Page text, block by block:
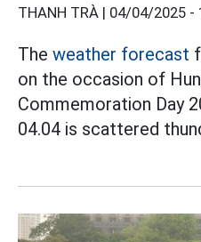
THANH TRÀ | 04/04/2025 -
The weather forecast
on the occasion of
Commemoration Day
04.04 is scattered